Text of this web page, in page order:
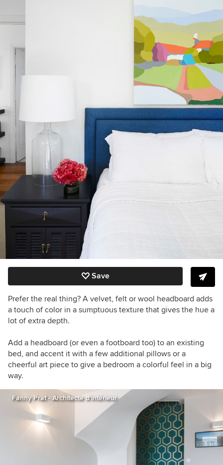
Save
Prefer the real thing? A velvet, felt or wool headboard adds
a touch of color in a sumptuous texture that gives the hue a
lot of extra depth.
Add a headboard (or even a footboard too) to an existing
bed, and accent it with a few additional pillows or a
cheerful art piece to give a bedroom a colorful feel in a big
way.
Fanny Prat - Architecte d'intérieur